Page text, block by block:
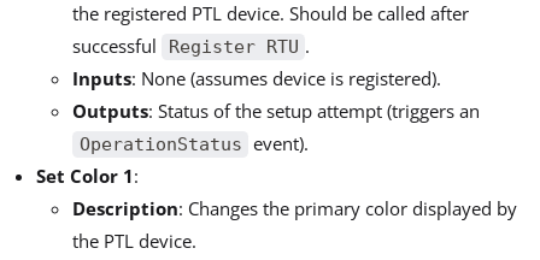
the registered PTL device. Should be called after
successful
Register RTU .
Inputs: None (assumes device is registered).
Outputs: Status of the setup attempt (triggers an
OperationStatus event).
Set Color 1:
Description: Changes the primary color displayed by
the PTL device.